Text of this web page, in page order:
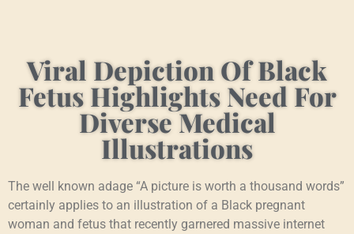
Viral Depiction Of Black
Fetus Highlights Need For
Diverse Medical
Illustrations
The well known adage “A picture is worth a thousand words”
certainly applies to an illustration of a Black pregnant
woman and fetus that recently garnered massive internet